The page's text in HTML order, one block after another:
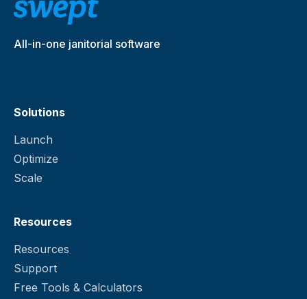
All-in-one janitorial software
Solutions
Launch
Optimize
Scale
Resources
Resources
Support
Free Tools & Calculators